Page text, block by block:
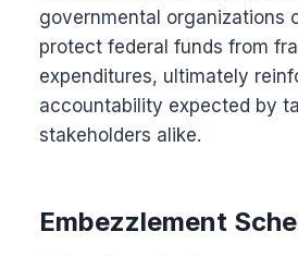
governmental organizations
protect federal funds from
expenditures, ultimately
accountability expected by
stakeholders alike.
Embezzlement